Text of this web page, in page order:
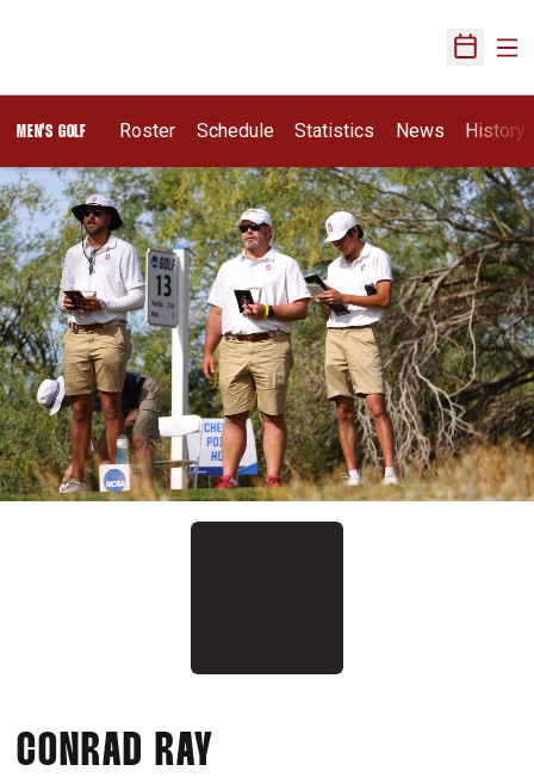
Open
MEN'S GOLF Roster Schedule Statistics News History
CONRAD RAY